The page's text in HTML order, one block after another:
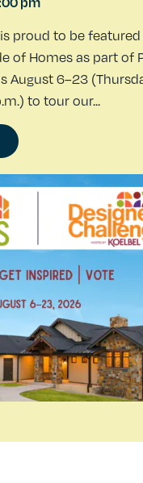
proud to be
of Homes as part of
August 6–23
to tour our...